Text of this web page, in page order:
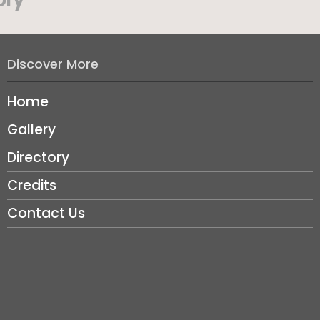
Discover More
Home
Gallery
Directory
Credits
Contact Us